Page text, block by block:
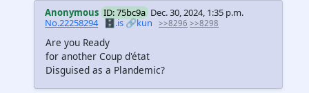
Anonymous ID: 75bc9a Dec. 30, 2024, 1:35 p.m.
No.22258294
🗄️.is🔗kun >>8296 >>8298
Are you Ready
for another Coup d'état
Disguised as a Plandemic?